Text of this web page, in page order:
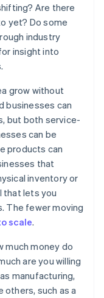
Are there
yet? Do some
industry
insight into
grow without
businesses can
but both service-
can be
products can
that
inventory or
that lets you
The fewer moving
scale.
much money do
are you willing
manufacturing,
others, such as a